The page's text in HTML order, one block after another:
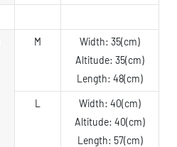
M
Width: 35(cm)
Altitude: 35(cm)
Length: 48(cm)
L
Width: 40(cm)
Altitude: 40(cm)
Length: 57(cm)